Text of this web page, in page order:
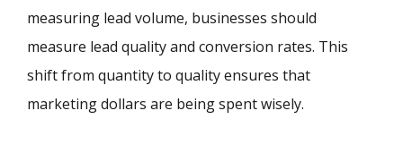
measuring lead volume, businesses should
measure lead quality and conversion rates. This
shift from quantity to quality ensures that
marketing dollars are being spent wisely.